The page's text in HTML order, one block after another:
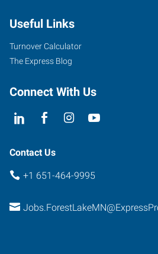
Useful Links
Turnover Calculator
The Express Blog
Connect With Us
Contact Us
+1 651-464-9995